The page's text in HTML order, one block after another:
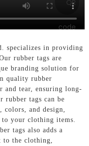
specializes in providing
rubber tags are
branding solution for
quality rubber
and tear, ensuring long-
rubber tags can be
and design,
your clothing items.
tags also adds a
the clothing,